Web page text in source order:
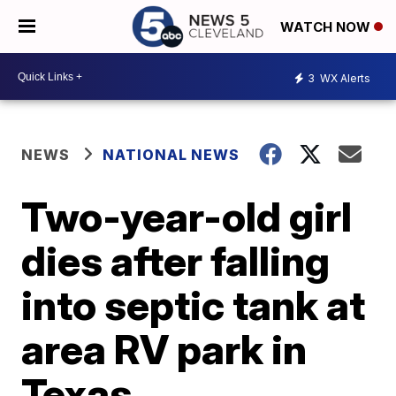
WATCH NOW
3 WX Alerts
NEWS NATIONAL NEWS
Two-year-old girl
dies after falling
into septic tank at
area RV park in